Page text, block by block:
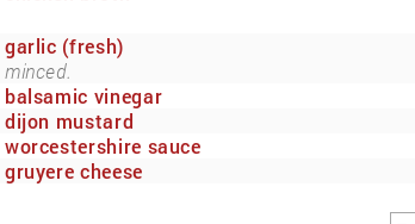
garlic (fresh)
minced.
balsamic vinegar
dijon mustard
worcestershire sauce
gruyere cheese